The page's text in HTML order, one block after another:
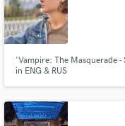
'Vampire: The Masquerade
in ENG & RUS